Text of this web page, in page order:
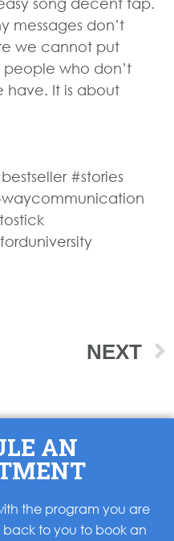
messages don’t
we cannot put
people who don’t
have. It is about
#stories
NEXT
AN
the program you are
back to you to book an